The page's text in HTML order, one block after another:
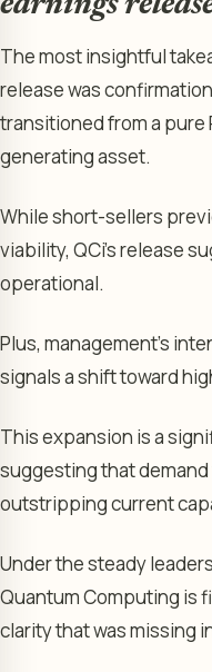
The most insightful
release was
transitioned from a pure
generating asset.
While short-sellers
viability, QCi’s release
operational.
Plus, management’s
signals a shift toward
This expansion is a
suggesting that demand
outstripping current
Under the steady
Quantum Computing is
clarity that was missing